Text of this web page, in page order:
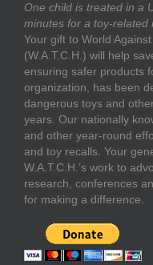
One child is treated in a
minutes for a toy-related
Your gift to World
(W.A.T.C.H.) will help
ensuring safer products
organization, has been
dangerous toys and
years. Our nationally
and other year-round
and toy recalls. Your
W.A.T.C.H.’s work to
research, conferences
for making a difference.